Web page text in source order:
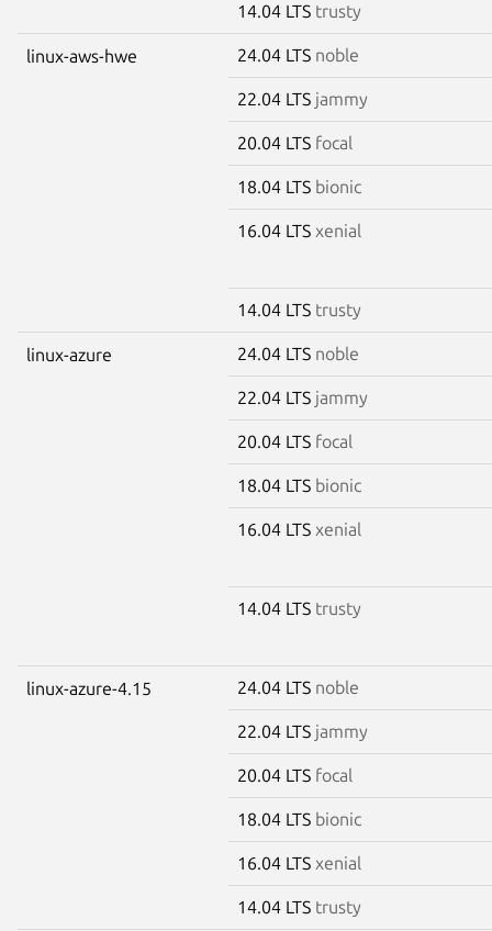
14.04 LTS trusty
linux-aws-hwe 24.04 LTS noble
22.04 LTS jammy
20.04 LTS focal
18.04 LTS bionic
16.04 LTS xenial
14.04 LTS trusty
linux-azure 24.04 LTS noble
22.04 LTS jammy
20.04 LTS focal
18.04 LTS bionic
16.04 LTS xenial
14.04 LTS trusty
linux-azure-4.15 24.04 LTS noble
22.04 LTS jammy
20.04 LTS focal
18.04 LTS bionic
16.04 LTS xenial
14.04 LTS trusty